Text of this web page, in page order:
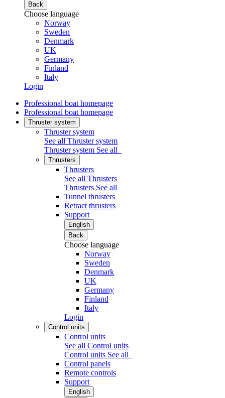
Back
Choose language
Norway
Sweden
Denmark
UK
Germany
Finland
Italy
Login
Professional boat homepage
Professional boat homepage
Thruster system
Thruster system
See all Thruster system
Thruster system See all
Thrusters
Thrusters
See all Thrusters
Thrusters See all
Tunnel thrusters
Retract thrusters
Support
English
Back
Choose language
Norway
Sweden
Denmark
UK
Germany
Finland
Italy
Login
Control units
Control units
See all Control units
Control units See all
Control panels
Remote controls
Support
English